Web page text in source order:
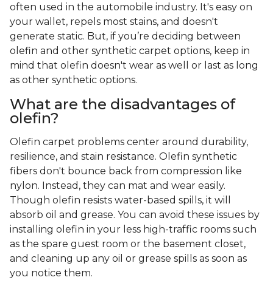
often used in the automobile industry. It's easy on
your wallet, repels most stains, and doesn't
generate static. But, if you’re deciding between
olefin and other synthetic carpet options, keep in
mind that olefin doesn't wear as well or last as long
as other synthetic options.
What are the disadvantages of
olefin?
Olefin carpet problems center around durability,
resilience, and stain resistance. Olefin synthetic
fibers don't bounce back from compression like
nylon. Instead, they can mat and wear easily.
Though olefin resists water-based spills, it will
absorb oil and grease. You can avoid these issues by
installing olefin in your less high-traffic rooms such
as the spare guest room or the basement closet,
and cleaning up any oil or grease spills as soon as
you notice them.